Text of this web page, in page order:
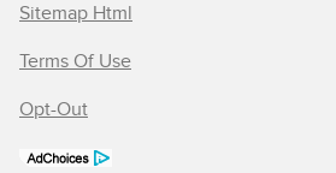
Sitemap Html
Terms Of Use
Opt-Out